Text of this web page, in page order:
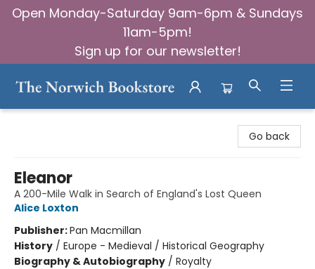
Open Monday-Saturday 9am-6pm & Sundays
11am-5pm!
Sign up for our newsletter!
Go back
Eleanor
A 200-Mile Walk in Search of England's Lost Queen
Alice Loxton
Publisher:Pan Macmillan
History / Europe - Medieval / Historical Geography
Biography & Autobiography / Royalty